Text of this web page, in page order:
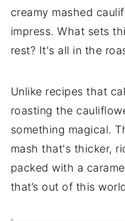
creamy mashed
impress. What sets
rest? It's all in the
Unlike recipes that
roasting the
something magical.
mash that's thicker,
packed with a
that’s out of this